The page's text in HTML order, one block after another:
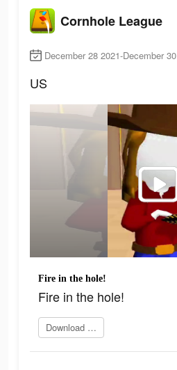
Cornhole League
December 28 2021-December
US
Fire in the hole!
Fire in the hole!
Download Now